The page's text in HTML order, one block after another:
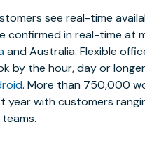
see real-time
confirmed in real-time at
andAustralia. Flexible
by the hour, day or
. More than 750,000
year with customers